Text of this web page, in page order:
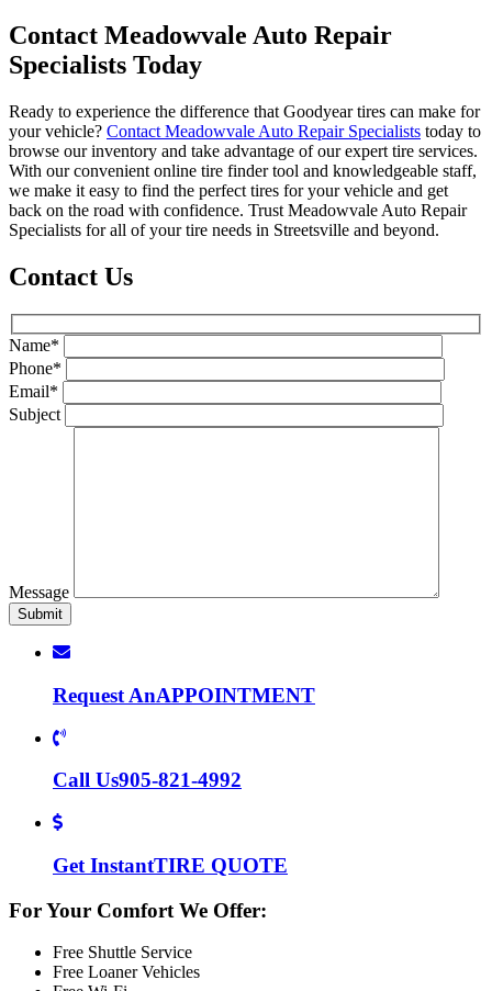
Contact Meadowvale Auto Repair
Specialists Today
Ready to experience the difference that Goodyear tires can make for
your vehicle? Contact Meadowvale Auto Repair Specialists today to
browse our inventory and take advantage of our expert tire services.
With our convenient online tire finder tool and knowledgeable staff,
we make it easy to find the perfect tires for your vehicle and get
back on the road with confidence. Trust Meadowvale Auto Repair
Specialists for all of your tire needs in Streetsville and beyond.
Contact Us
Name*
Phone*
Email*
Subject
Message
Request AnAPPOINTMENT
Call Us905-821-4992
Get InstantTIRE QUOTE
For Your Comfort We Offer:
Free Shuttle Service
Free Loaner Vehicles